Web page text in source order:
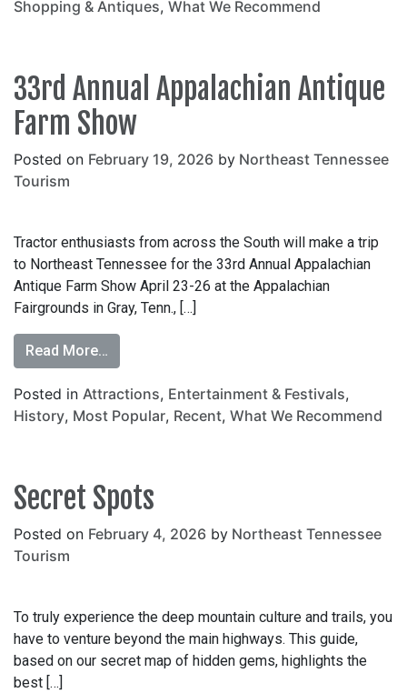
Shopping & Antiques, What We Recommend
33rd Annual Appalachian Antique
Farm Show
Posted on February 19, 2026 by Northeast Tennessee
Tourism
Tractor enthusiasts from across the South will make a trip
to Northeast Tennessee for the 33rd Annual Appalachian
Antique Farm Show April 23-26 at the Appalachian
Fairgrounds in Gray, Tenn., […]
Read More…
Posted in Attractions, Entertainment & Festivals,
History, Most Popular, Recent, What We Recommend
Secret Spots
Posted on February 4, 2026 by Northeast Tennessee
Tourism
To truly experience the deep mountain culture and trails, you
have to venture beyond the main highways. This guide,
based on our secret map of hidden gems, highlights the
best […]